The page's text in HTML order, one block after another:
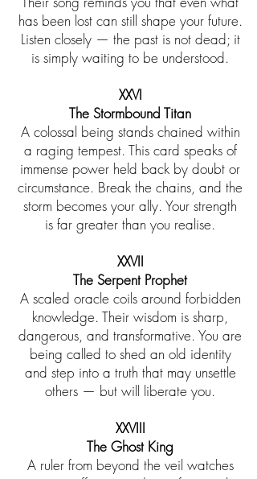
has been lost can still shape your future.
Listen closely — the past is not dead; it
is simply waiting to be understood.
XXVI
The Stormbound Titan
A colossal being stands chained within
a raging tempest. This card speaks of
immense power held back by doubt or
circumstance. Break the chains, and the
storm becomes your ally. Your strength
is far greater than you realise.
​XXVII
The Serpent Prophet
A scaled oracle coils around forbidden
knowledge. Their wisdom is sharp,
dangerous, and transformative. You are
being called to shed an old identity
and step into a truth that may unsettle
others — but will liberate you.
XXVIII
The Ghost King
A ruler from beyond the veil watches